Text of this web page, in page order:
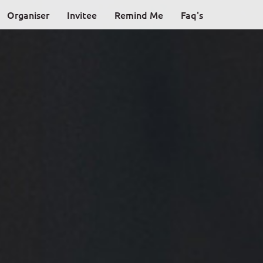
Organiser Invitee Remind Me Faq's